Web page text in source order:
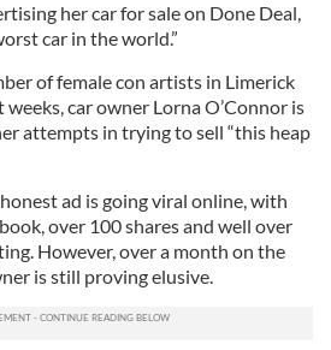
her car for sale on Done Deal,
car in the world.”
of female con artists in Limerick
car owner Lorna O’Connor is
attempts in trying to sell “this heap
ad is going viral online, with
over 100 shares and well over
However, over a month on the
is still proving elusive.